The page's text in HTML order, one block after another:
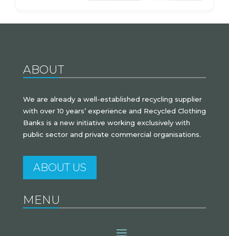
ABOUT
We are already a well-established recycling supplier
with over 10 years’ experience and Recycled Clothing
Banks is a new initiative working exclusively with
public sector and private commercial organisations.
ABOUT US
MENU